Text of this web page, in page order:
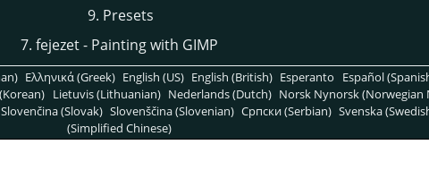
9. Presets
7. fejezet - Painting with GIMP
Ελληνικά (Greek) English (US) English (British) Esperanto Español
Lietuvis (Lithuanian) Nederlands (Dutch) Norsk Nynorsk (Norwegian
Slovenčina (Slovak) Slovenščina (Slovenian) Српски (Serbian) Svenska
(Simplified Chinese)